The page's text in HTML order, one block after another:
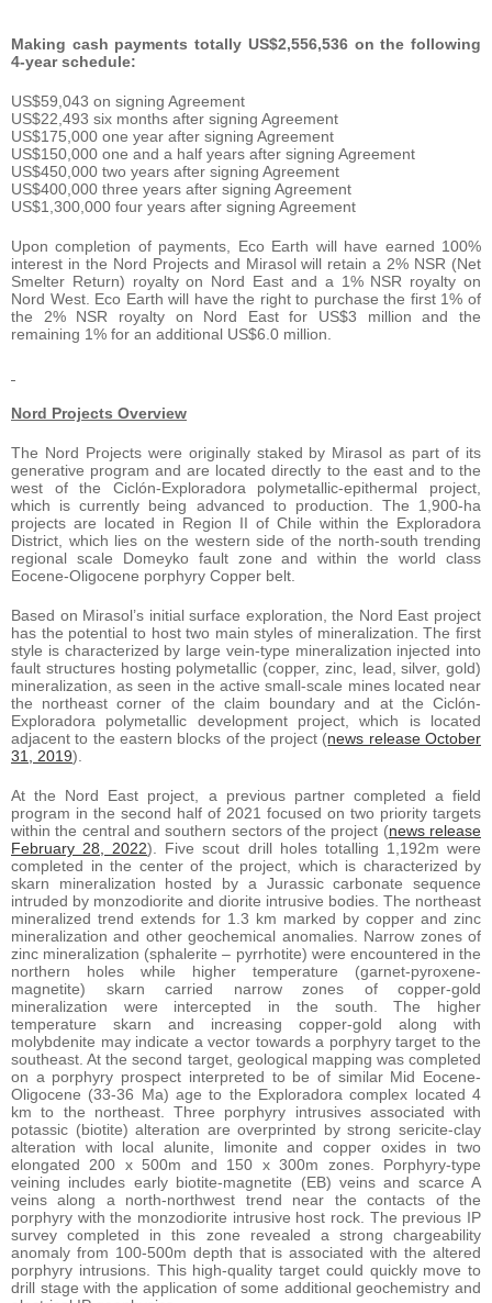
Making cash payments totally US$2,556,536 on the following
4-year schedule:
US$59,043 on signing Agreement
US$22,493 six months after signing Agreement
US$175,000 one year after signing Agreement
US$150,000 one and a half years after signing Agreement
US$450,000 two years after signing Agreement
US$400,000 three years after signing Agreement
US$1,300,000 four years after signing Agreement
Upon completion of payments, Eco Earth will have earned 100%
interest in the Nord Projects and Mirasol will retain a 2% NSR (Net
Smelter Return) royalty on Nord East and a 1% NSR royalty on
Nord West. Eco Earth will have the right to purchase the first 1% of
the 2% NSR royalty on Nord East for US$3 million and the
remaining 1% for an additional US$6.0 million.
Nord Projects Overview
The Nord Projects were originally staked by Mirasol as part of its
generative program and are located directly to the east and to the
west of the Ciclón-Exploradora polymetallic-epithermal project,
which is currently being advanced to production. The 1,900-ha
projects are located in Region II of Chile within the Exploradora
District, which lies on the western side of the north-south trending
regional scale Domeyko fault zone and within the world class
Eocene-Oligocene porphyry Copper belt.
Based on Mirasol’s initial surface exploration, the Nord East project
has the potential to host two main styles of mineralization. The first
style is characterized by large vein-type mineralization injected into
fault structures hosting polymetallic (copper, zinc, lead, silver, gold)
mineralization, as seen in the active small-scale mines located near
the northeast corner of the claim boundary and at the Ciclón-
Exploradora polymetallic development project, which is located
adjacent to the eastern blocks of the project (news release October
31, 2019).
At the Nord East project, a previous partner completed a field
program in the second half of 2021 focused on two priority targets
within the central and southern sectors of the project (news release
February 28, 2022). Five scout drill holes totalling 1,192m were
completed in the center of the project, which is characterized by
skarn mineralization hosted by a Jurassic carbonate sequence
intruded by monzodiorite and diorite intrusive bodies. The northeast
mineralized trend extends for 1.3 km marked by copper and zinc
mineralization and other geochemical anomalies. Narrow zones of
zinc mineralization (sphalerite – pyrrhotite) were encountered in the
northern holes while higher temperature (garnet-pyroxene-
magnetite) skarn carried narrow zones of copper-gold
mineralization were intercepted in the south. The higher
temperature skarn and increasing copper-gold along with
molybdenite may indicate a vector towards a porphyry target to the
southeast. At the second target, geological mapping was completed
on a porphyry prospect interpreted to be of similar Mid Eocene-
Oligocene (33-36 Ma) age to the Exploradora complex located 4
km to the northeast. Three porphyry intrusives associated with
potassic (biotite) alteration are overprinted by strong sericite-clay
alteration with local alunite, limonite and copper oxides in two
elongated 200 x 500m and 150 x 300m zones. Porphyry-type
veining includes early biotite-magnetite (EB) veins and scarce A
veins along a north-northwest trend near the contacts of the
porphyry with the monzodiorite intrusive host rock. The previous IP
survey completed in this zone revealed a strong chargeability
anomaly from 100-500m depth that is associated with the altered
porphyry intrusions. This high-quality target could quickly move to
drill stage with the application of some additional geochemistry and